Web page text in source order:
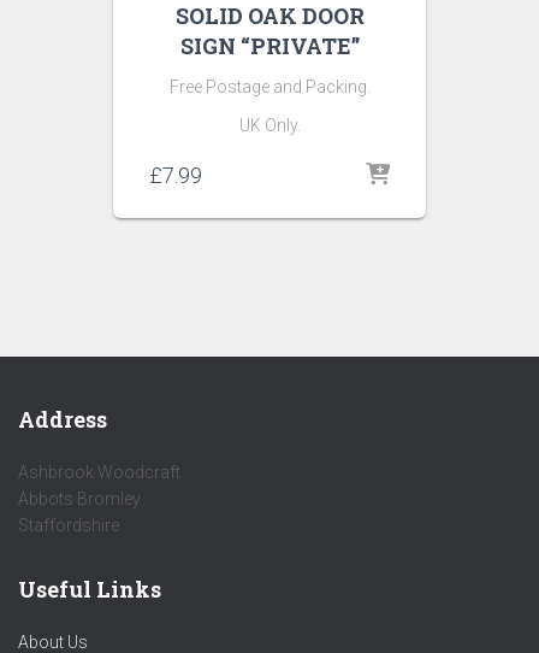
SOLID OAK DOOR
SIGN “PRIVATE”
Free Postage and Packing.
UK Only.
£7.99
Address
Ashbrook Woodcraft
Abbots Bromley
Staffordshire
Useful Links
About Us